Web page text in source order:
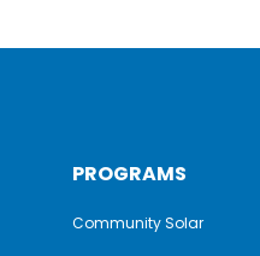
PROGRAMS
Community Solar